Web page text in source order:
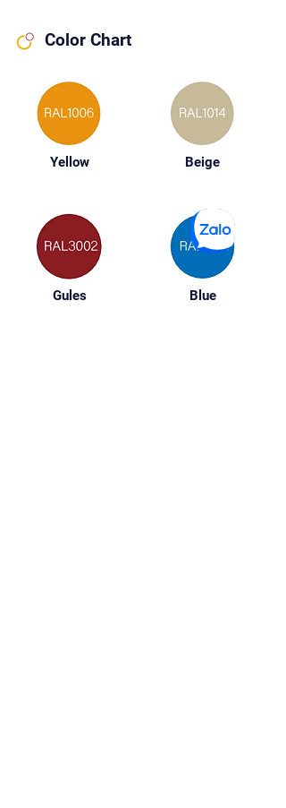
Color Chart
Yellow
Gules
Beige
Blue